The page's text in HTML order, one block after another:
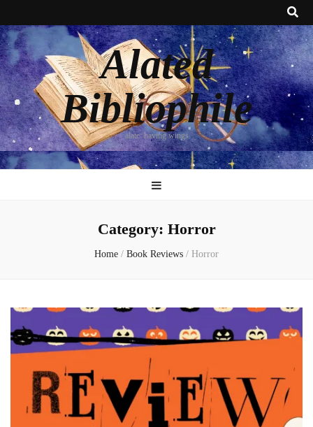
Alated
Bibliophile
alate: having wings
Category: Horror
Home / Book Reviews / Horror